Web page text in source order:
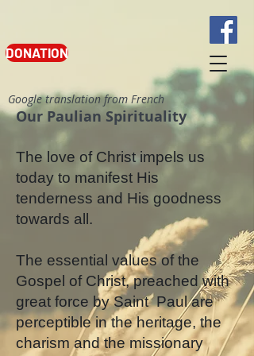
DONATION
Google translation from French
Our Paulian Spirituality
The love of Christ impels us
today to manifest His
tenderness and His goodness
towards all.
The essential values of the
Gospel of Christ, preached with
great force by Saint Paul are
perceptible in the heritage, the
charism and the missionary